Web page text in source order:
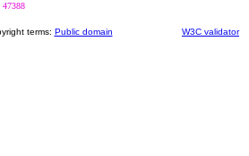
47388
terms: Public domain W3C validator